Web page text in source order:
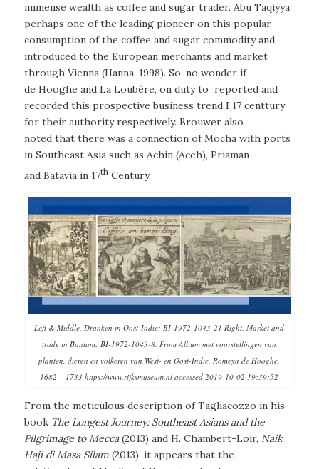
immense wealth as coffee and sugar trader. Abu Taqiyya
perhaps one of the leading pioneer on this popular
consumption of the coffee and sugar commodity and
introduced to the European merchants and market
through Vienna (Hanna, 1998). So, no wonder if
de Hooghe and La Loubère, on duty to reported and
recorded this prospective business trend I 17 centtury
for their authority respectively. Brouwer also
noted that there was a connection of Mocha with ports
in Southeast Asia such as Achin (Aceh), Priaman
and Batavia in 17thCentury.
Left & Middle. Dranken in Oost-Indië; BI-1972-1043-21 Right. Market and
trade in Bantam; BI-1972-1043-8. From Album met voorstellingen van
planten, dieren en volkeren van West- en Oost-Indië, Romeyn de Hooghe,
1682 – 1733 https://www.rijksmuseum.nl accessed 2019-10-02 19:39:52
From the meticulous description of Tagliacozzo in his
book The Longest Journey: Southeast Asians and the
Pilgrimage to Mecca(2013) and H. Chambert-Loir, Naik
Haji di Masa Silam(2013), it appears that the